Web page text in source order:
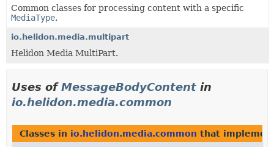
Common classes for processing content with a specific
MediaType.
io.helidon.media.multipart
Helidon Media MultiPart.
Uses ofMessageBodyContent in
io.helidon.media.common
Classes in io.helidon.media.common that